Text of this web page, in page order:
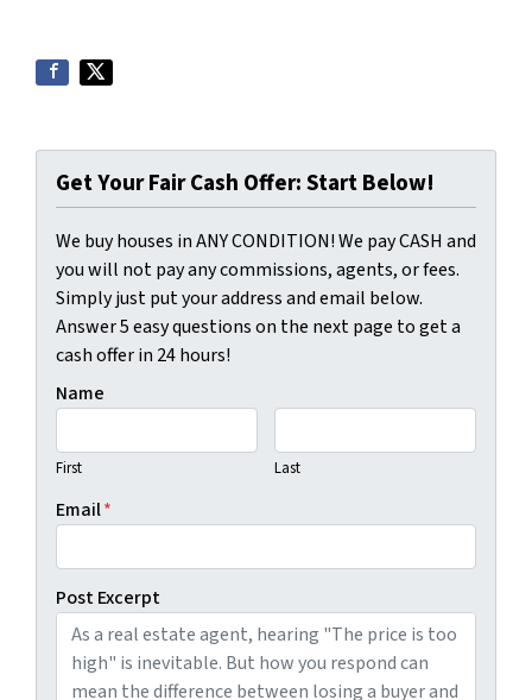
Get Your Fair Cash Offer: Start Below!
We buy houses in ANY CONDITION! We pay CASH and
you will not pay any commissions, agents, or fees.
Simply just put your address and email below.
Answer 5 easy questions on the next page to get a
cash offer in 24 hours!
Name
First Last
Email*
Post Excerpt